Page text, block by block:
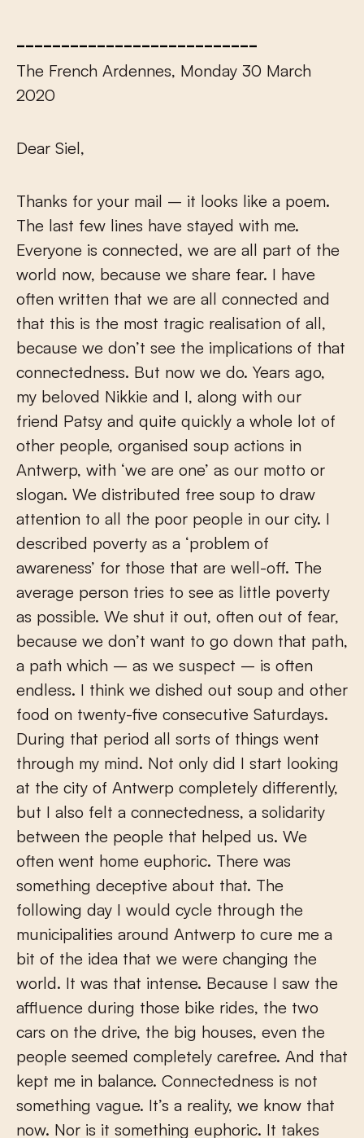
The French Ardennes, Monday 30 March
2020
Dear Siel,
Thanks for your mail – it looks like a poem.
The last few lines have stayed with me.
Everyone is connected, we are all part of the
world now, because we share fear. I have
often written that we are all connected and
that this is the most tragic realisation of all,
because we don’t see the implications of that
connectedness. But now we do. Years ago,
my beloved Nikkie and I, along with our
friend Patsy and quite quickly a whole lot of
other people, organised soup actions in
Antwerp, with ‘we are one’ as our motto or
slogan. We distributed free soup to draw
attention to all the poor people in our city. I
described poverty as a ‘problem of
awareness’ for those that are well-off. The
average person tries to see as little poverty
as possible. We shut it out, often out of fear,
because we don’t want to go down that path,
a path which – as we suspect – is often
endless. I think we dished out soup and other
food on twenty-five consecutive Saturdays.
During that period all sorts of things went
through my mind. Not only did I start looking
at the city of Antwerp completely differently,
but I also felt a connectedness, a solidarity
between the people that helped us. We
often went home euphoric. There was
something deceptive about that. The
following day I would cycle through the
municipalities around Antwerp to cure me a
bit of the idea that we were changing the
world. It was that intense. Because I saw the
affluence during those bike rides, the two
cars on the drive, the big houses, even the
people seemed completely carefree. And that
kept me in balance. Connectedness is not
something vague. It’s a reality, we know that
now. Nor is it something euphoric. It takes